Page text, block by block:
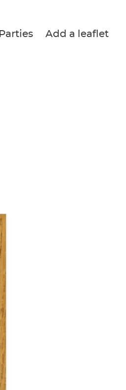
Parties Add a leaflet